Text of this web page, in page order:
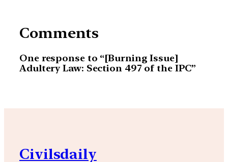
Comments
One response to “[Burning Issue]
Adultery Law: Section 497 of the IPC”
Civilsdaily